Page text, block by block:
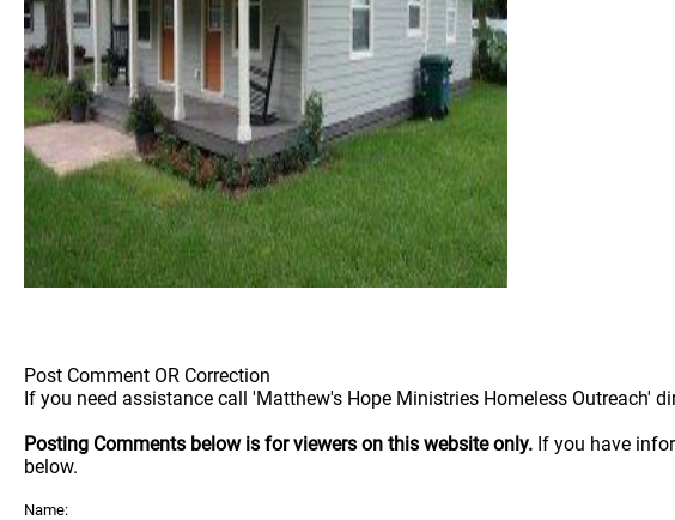
Post Comment OR Correction
If you need assistance call 'Matthew's Hope Ministries Homeless Outreach'
Posting Comments below is for viewers on this website only. If you have
below.
Name: